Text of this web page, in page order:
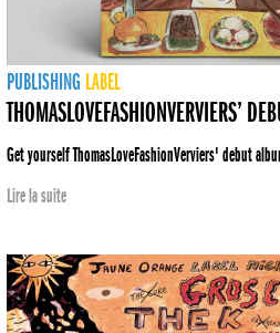
PUBLISHING LABEL
THOMASLOVEFASHIONVERVIERS’
Get yourself ThomasLoveFashionVerviers' debut
Lire la suite